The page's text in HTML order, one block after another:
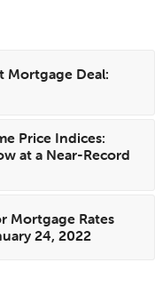
Mortgage Deal:
Price Indices:
at a Near-Record
Mortgage Rates
24, 2022